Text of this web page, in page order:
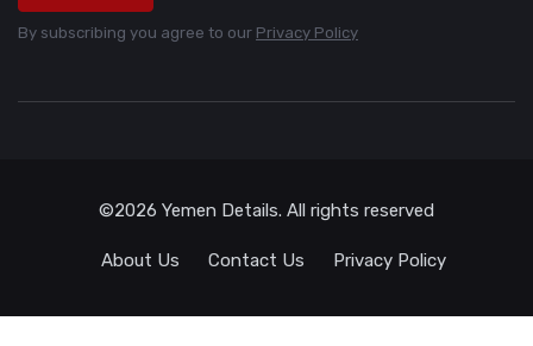
By subscribing you agree to our Privacy Policy
©2026 Yemen Details. All rights reserved
About Us Contact Us Privacy Policy